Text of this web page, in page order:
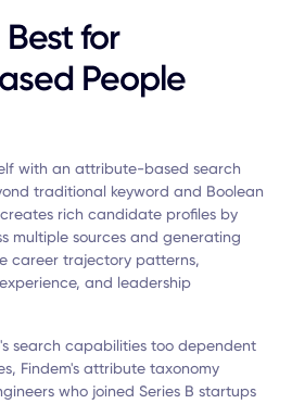
for
People
with an attribute-based search
traditional keyword and Boolean
rich candidate profiles by
multiple sources and generating
career trajectory patterns,
and leadership
search capabilities too dependent
Findem's attribute taxonomy
who joined Series B startups